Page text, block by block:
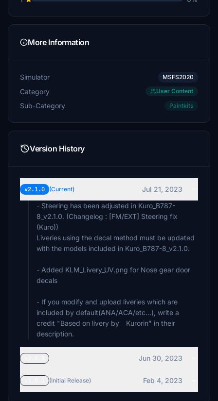
More Information
Simulator MSFS2020
Category User Content
Sub-Category Paintkits
Version History
v2.1.0 (Current)
Jul 21, 2023
- Steering has been adjusted in Kuro_B787-
8_v2.1.0. (Changelog : [FM/EXT] Steering fix
(Kuro))
Liveries using the decal method must be updated
with the models included in Kuro_B787-8_v2.1.0.
- Added KLM_Livery_UV.png for Nose gear door
decals
- If you modify and upload liveries which are
included by default(ANA/ACA/etc...), write a
credit "Based on livery by Kurorin" in their
description.
Jun 30, 2023
(Initial Release) Feb 4, 2023